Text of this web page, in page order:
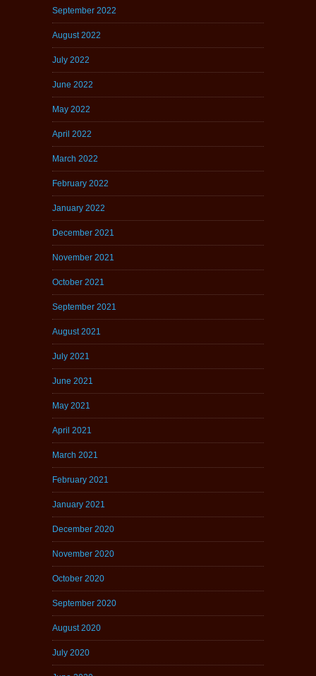
September 2022
August 2022
July 2022
June 2022
May 2022
April 2022
March 2022
February 2022
January 2022
December 2021
November 2021
October 2021
September 2021
August 2021
July 2021
June 2021
May 2021
April 2021
March 2021
February 2021
January 2021
December 2020
November 2020
October 2020
September 2020
August 2020
July 2020